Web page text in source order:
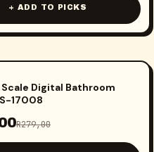
+ ADD TO PICKS
Digital Bathroom
17008
R279,00